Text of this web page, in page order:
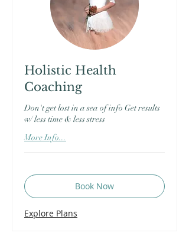
Holistic Health
Coaching
Don't get lost in a sea of info Get results
w/ less time & less stress
More Info...
Book Now
Explore Plans